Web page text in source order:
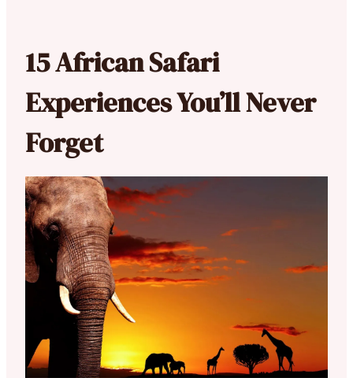
15 African Safari
Experiences You’ll Never
Forget